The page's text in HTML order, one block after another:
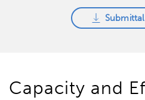
Capacity and